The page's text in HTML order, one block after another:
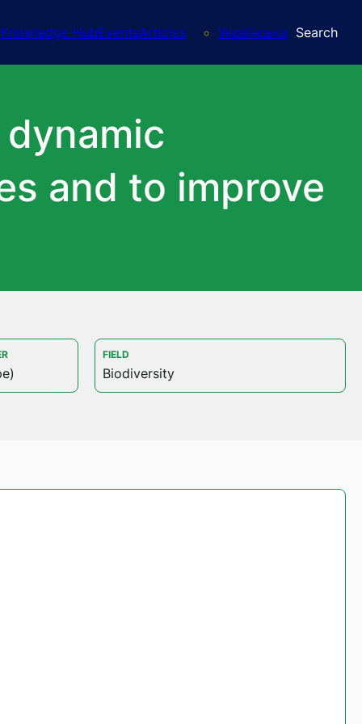
Knowledge HubEventsArticles Українська Search
and to improve
FIELD
Biodiversity